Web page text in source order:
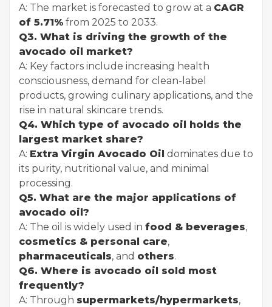
A: The market is forecasted to grow at a CAGR
of 5.71% from 2025 to 2033.
Q3. What is driving the growth of the
avocado oil market?
A: Key factors include increasing health
consciousness, demand for clean-label
products, growing culinary applications, and the
rise in natural skincare trends.
Q4. Which type of avocado oil holds the
largest market share?
A: Extra Virgin Avocado Oil dominates due to
its purity, nutritional value, and minimal
processing.
Q5. What are the major applications of
avocado oil?
A: The oil is widely used in food & beverages,
cosmetics & personal care,
pharmaceuticals, and others.
Q6. Where is avocado oil sold most
frequently?
A: Through supermarkets/hypermarkets,